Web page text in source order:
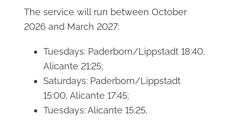
The service will run between October
2026 and March 2027:
Tuesdays: Paderborn/Lippstadt 18:40,
Alicante 21:25;
Saturdays: Paderborn/Lippstadt
15:00, Alicante 17:45;
Tuesdays: Alicante 15:25,